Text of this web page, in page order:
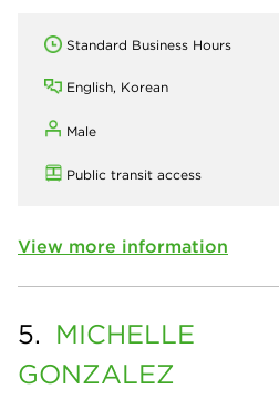
Standard Business Hours
English, Korean
Male
Public transit access
View more information
5. MICHELLE
GONZALEZ